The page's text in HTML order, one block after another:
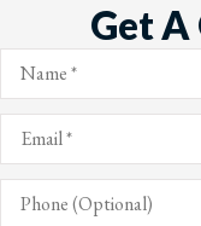
Get
Name*
Email*
Phone
(Optional)